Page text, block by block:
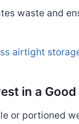
waste and
airtight
in a
or portioned